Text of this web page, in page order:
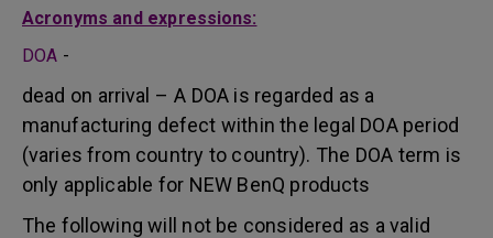
Acronyms and expressions:
DOA -
dead on arrival – A DOA is regarded as a
manufacturing defect within the legal DOA period
(varies from country to country). The DOA term is
only applicable for NEW BenQ products
The following will not be considered as a valid